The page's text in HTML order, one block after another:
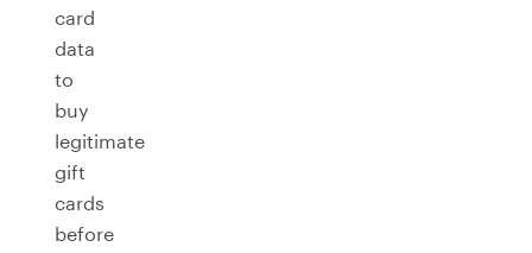
card
data
to
buy
legitimate
gift
cards
before